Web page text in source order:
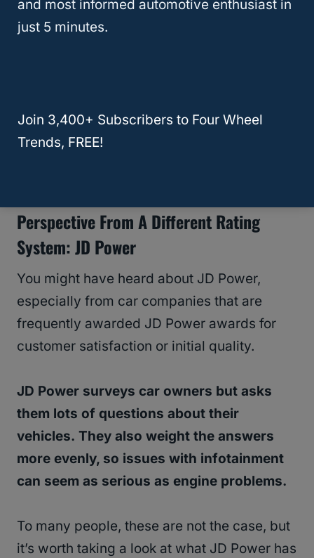
Perspective From A Different Rating
System: JD Power
You might have heard about JD Power,
especially from car companies that are
frequently awarded JD Power awards for
customer satisfaction or initial quality.
JD Power surveys car owners but asks
them lots of questions about their
vehicles. They also weight the answers
more evenly, so issues with infotainment
can seem as serious as engine problems.
To many people, these are not the case, but
it’s worth taking a look at what JD Power has
and most informed automotive enthusiast in
just 5 minutes.
Join 3,400+ Subscribers to Four Wheel
Trends, FREE!